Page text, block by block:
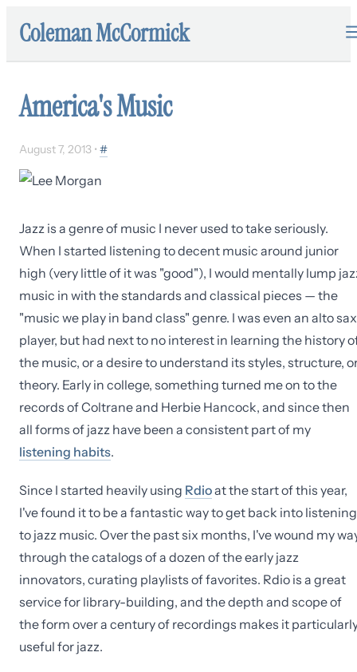
Coleman McCormick
America's Music
August 7, 2013 • #
Jazz is a genre of music I never used to take seriously.
When I started listening to decent music around junior
high (very little of it was "good"), I would mentally lump
music in with the standards and classical pieces — the
"music we play in band class" genre. I was even an alto sax
player, but had next to no interest in learning the history
the music, or a desire to understand its styles, structure,
theory. Early in college, something turned me on to the
records of Coltrane and Herbie Hancock, and since then
all forms of jazz have been a consistent part of my
listening habits.
Since I started heavily using Rdioat the start of this year,
I've found it to be a fantastic way to get back into listening
to jazz music. Over the past six months, I've wound my
through the catalogs of a dozen of the early jazz
innovators, curating playlists of favorites. Rdio is a great
service for library-building, and the depth and scope of
the form over a century of recordings makes it
useful for jazz.